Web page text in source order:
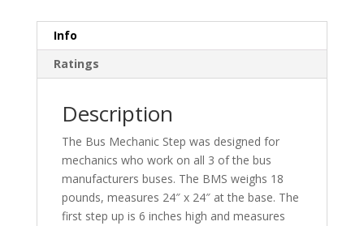
Info
Ratings
Description
The Bus Mechanic Step was designed for
mechanics who work on all 3 of the bus
manufacturers buses. The BMS weighs 18
pounds, measures 24″ x 24″ at the base. The
first step up is 6 inches high and measures